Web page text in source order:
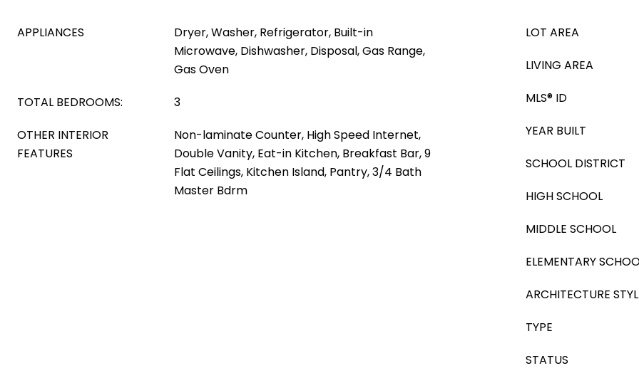
APPLIANCES
Dryer, Washer, Refrigerator, Built-in
Microwave, Dishwasher, Disposal, Gas Range,
Gas Oven
TOTAL BEDROOMS:
3
OTHER INTERIOR
FEATURES
Non-laminate Counter, High Speed Internet,
Double Vanity, Eat-in Kitchen, Breakfast Bar, 9
Flat Ceilings, Kitchen Island, Pantry, 3/4 Bath
Master Bdrm
LOT AREA
LIVING AREA
MLS® ID
YEAR BUILT
SCHOOL DISTRICT
HIGH SCHOOL
MIDDLE SCHOOL
ELEMENTARY
ARCHITECTURE
TYPE
STATUS